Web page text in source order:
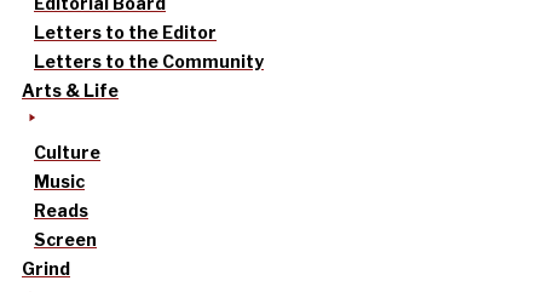
Letters to the Editor
Letters to the Community
Arts & Life
Culture
Music
Reads
Screen
Grind